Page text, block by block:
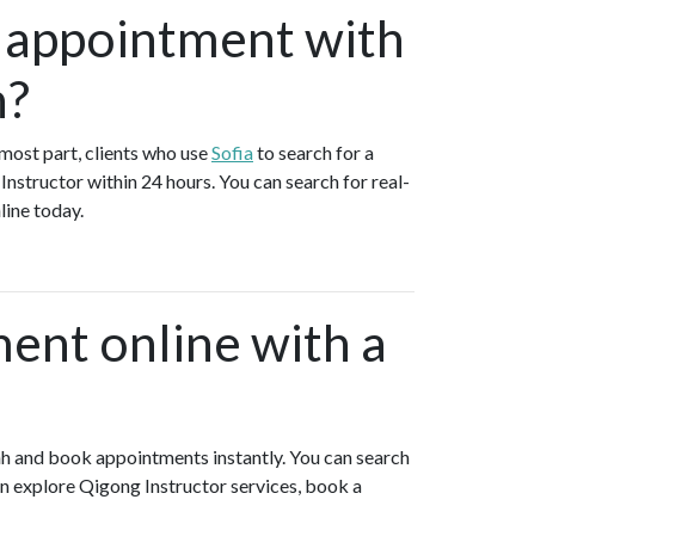
appointment with
part, clients who useSofiato search for a
within 24 hours. You can search for real-
today.
online with a
book appointments instantly. You can search
explore Qigong Instructor services, book a